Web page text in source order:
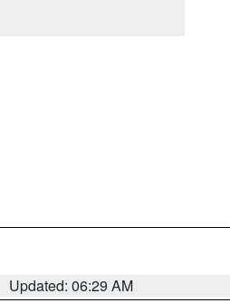
Updated: 06:29 AM